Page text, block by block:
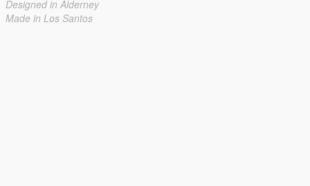
Designed in Alderney
Made in Los Santos